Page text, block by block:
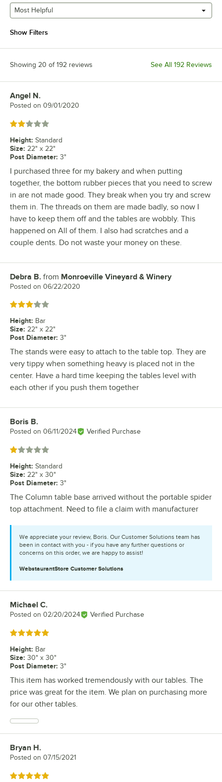
Most Helpful
Show Filters
Showing 20 of 192 reviews See All 192 Reviews
Review by
Angel N.
Posted on 09/01/2020
Rated 2 out of 5 stars
Height: Standard
Size: 22" x 22"
Post Diameter: 3"
I purchased three for my bakery and when putting
together, the bottom rubber pieces that you need to screw
in are not made good. They break when you try and screw
them in. The threads on them are made badly, so now I
have to keep them off and the tables are wobbly. This
happened on All of them. I also had scratches and a
couple dents. Do not waste your money on these.
Review by
Debra B. from Monroeville Vineyard & Winery
Posted on 06/22/2020
Rated 3 out of 5 stars
Height: Bar
Size: 22" x 22"
Post Diameter: 3"
The stands were easy to attach to the table top. They are
very tippy when something heavy is placed not in the
center. Have a hard time keeping the tables level with
each other if you push them together
Review by
Boris B.
Posted on 06/11/2024 Verified Purchase
Rated 1 out of 5 stars
Height: Standard
Size: 22" x 30"
Post Diameter: 3"
The Column table base arrived without the portable spider
top attachment. Need to file a claim with manufacturer
We appreciate your review, Boris. Our Customer Solutions team has
been in contact with you - if you have any further questions or
concerns on this order, we are happy to assist!
WebstaurantStore Customer Solutions
Review by
Michael C.
Posted on 02/20/2024 Verified Purchase
Rated 5 out of 5 stars
Height: Bar
Size: 30" x 30"
Post Diameter: 3"
This item has worked tremendously with our tables. The
price was great for the item. We plan on purchasing more
for our other tables.
Review by
Bryan H.
Posted on 07/15/2021
Rated 5 out of 5 stars